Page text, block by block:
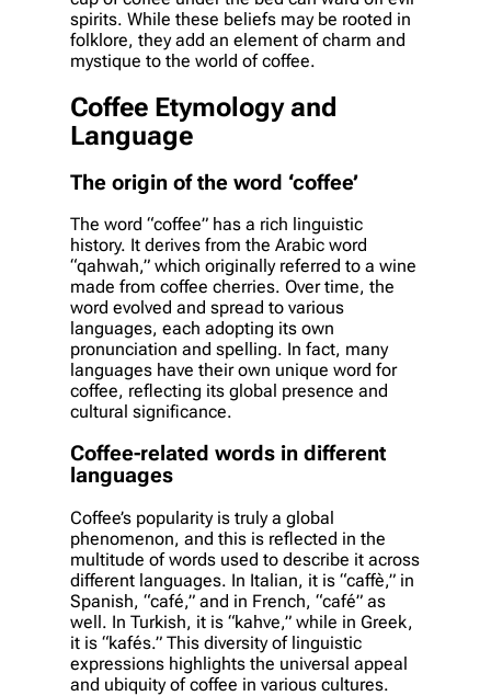
spirits. While these beliefs may be rooted in
folklore, they add an element of charm and
mystique to the world of coffee.
Coffee Etymology and
Language
The origin of the word ‘coffee’
The word “coffee” has a rich linguistic
history. It derives from the Arabic word
“qahwah,” which originally referred to a wine
made from coffee cherries. Over time, the
word evolved and spread to various
languages, each adopting its own
pronunciation and spelling. In fact, many
languages have their own unique word for
coffee, reflecting its global presence and
cultural significance.
Coffee-related words in different
languages
Coffee’s popularity is truly a global
phenomenon, and this is reflected in the
multitude of words used to describe it across
different languages. In Italian, it is “caffè,” in
Spanish, “café,” and in French, “café” as
well. In Turkish, it is “kahve,” while in Greek,
it is “kafés.” This diversity of linguistic
expressions highlights the universal appeal
and ubiquity of coffee in various cultures.